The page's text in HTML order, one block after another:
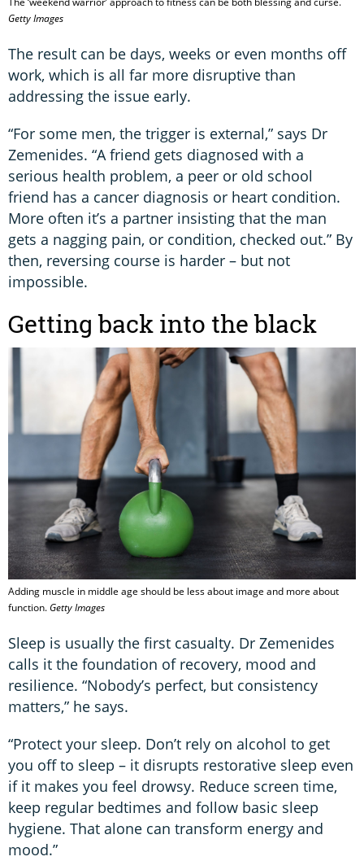
Getty Images
The result can be days, weeks or even months off
work, which is all far more disruptive than
addressing the issue early.
“For some men, the trigger is external,” says Dr
Zemenides. “A friend gets diagnosed with a
serious health problem, a peer or old school
friend has a cancer diagnosis or heart condition.
More often it’s a partner insisting that the man
gets a nagging pain, or condition, checked out.” By
then, reversing course is harder – but not
impossible.
Getting back into the black
Adding muscle in middle age should be less about image and more about
function.Getty Images
Sleep is usually the first casualty. Dr Zemenides
calls it the foundation of recovery, mood and
resilience. “Nobody’s perfect, but consistency
matters,” he says.
“Protect your sleep. Don’t rely on alcohol to get
you off to sleep – it disrupts restorative sleep even
if it makes you feel drowsy. Reduce screen time,
keep regular bedtimes and follow basic sleep
hygiene. That alone can transform energy and
mood.”